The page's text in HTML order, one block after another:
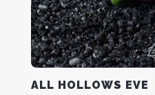
ALL HOLLOWS EVE